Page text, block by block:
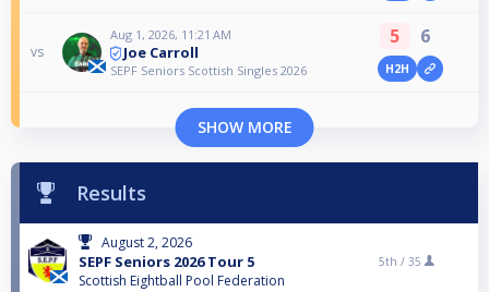
vs
Aug 1, 2026, 11:21 AM
Joe Carroll
SEPF Seniors Scottish Singles 2026
5 6
H2H
SHOW MORE
Results
August 2, 2026
SEPF Seniors 2026 Tour 5
Scottish Eightball Pool Federation
5th / 35